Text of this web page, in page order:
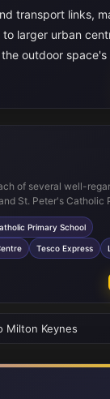
transport links,
larger urban
outdoor space's
of several well-
St. Peter's Catholic
town centre offers
facilities, and a
Towcester
while multiple bus
train station is
by car,
Primary School
Tesco Express
Milton Keynes